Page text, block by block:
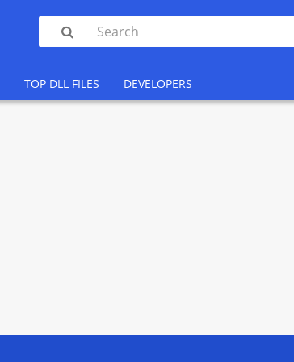

TOP DLL FILES DEVELOPERS